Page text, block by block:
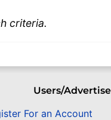
criteria.
Users/
For an Account